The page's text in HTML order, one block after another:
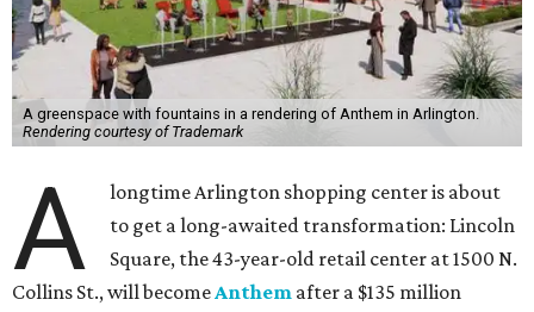
A greenspace with fountains in a rendering of Anthem in Arlington.
Rendering courtesy of Trademark
A
longtime Arlington shopping center is about
to get a long-awaited transformation: Lincoln
Square, the 43-year-old retail center at 1500 N.
Collins St., will becomeAnthem after a $135 million